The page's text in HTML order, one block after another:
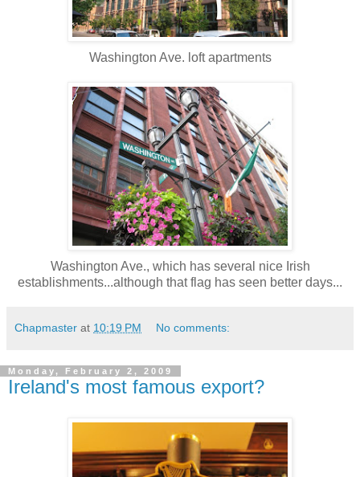
Washington Ave. loft apartments
Washington Ave., which has several nice Irish
establishments...although that flag has seen better days...
Chapmaster at 10:19 PM No comments:
Monday, February 2, 2009
Ireland's most famous export?